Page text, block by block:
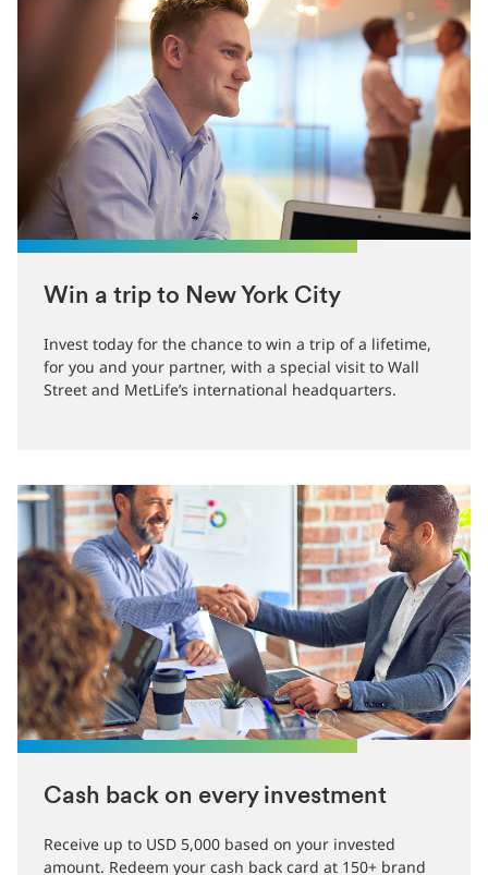
Win a trip to New York City
Invest today for the chance to win a trip of a lifetime,
for you and your partner, with a special visit to Wall
Street and MetLife’s international headquarters.
Cash back on every investment
Receive up to USD 5,000 based on your invested
amount. Redeem your cash back card at 150+ brand